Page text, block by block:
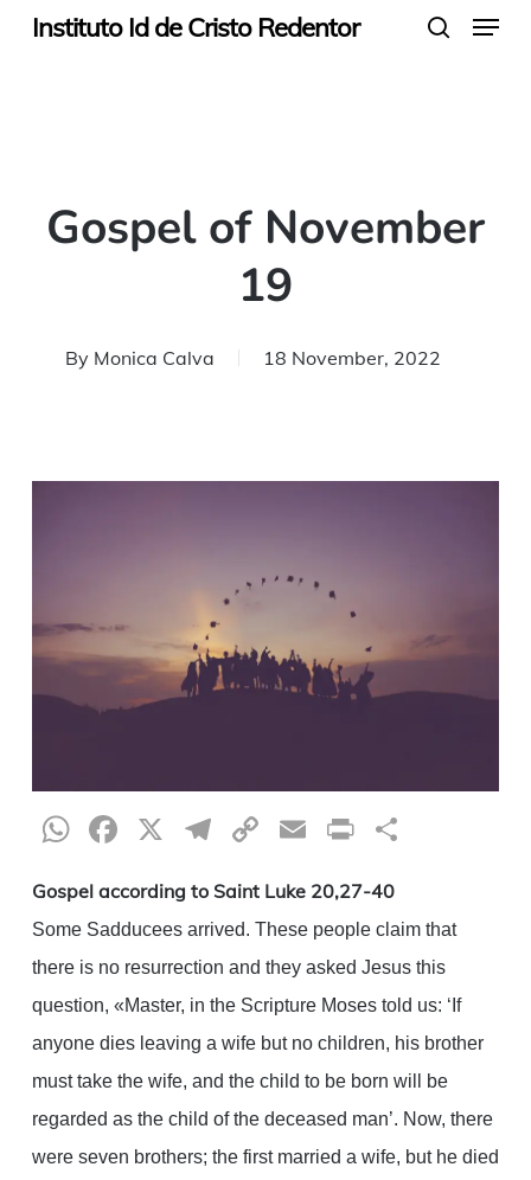
SkipInstituto Id de Cristo Redentor Menu
Gospel of November
19
By Monica Calva 18 November, 2022
WhatsApp
Facebook
X Telegram
CopyEmailPrint
Gospel according to Saint Luke 20,27-40
Some Sadducees arrived. These people claim that
there is no resurrection and they asked Jesus this
question, «Master, in the Scripture Moses told us: ‘If
anyone dies leaving a wife but no children, his brother
must take the wife, and the child to be born will be
regarded as the child of the deceased man’. Now, there
were seven brothers; the first married a wife, but he died